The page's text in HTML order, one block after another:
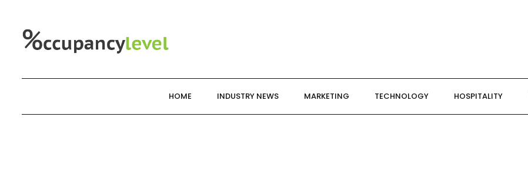
content
HOME INDUSTRY NEWS MARKETING TECHNOLOGY HOSPITALITY